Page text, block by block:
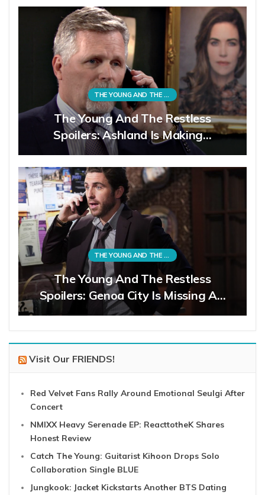
THE YOUNG AND THE RESTLESS
The Young And The Restless
Spoilers: Ashland Is Making…
THE YOUNG AND THE RESTLESS
The Young And The Restless
Spoilers: Genoa City Is Missing A…
Visit Our FRIENDS!
Red Velvet Fans Rally Around Emotional Seulgi After
Concert
NMIXX Heavy Serenade EP: ReacttotheK Shares
Honest Review
Catch The Young: Guitarist Kihoon Drops Solo
Collaboration Single BLUE
Jungkook: Jacket Kickstarts Another BTS Dating